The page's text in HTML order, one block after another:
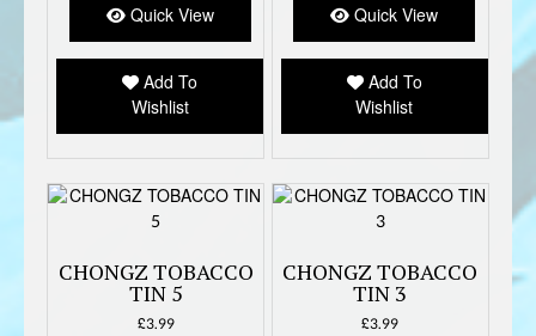
Quick View
Add To
Wishlist
Quick View
Add To
Wishlist
CHONGZ TOBACCO
TIN 5
£3.99
CHONGZ TOBACCO
TIN 3
£3.99